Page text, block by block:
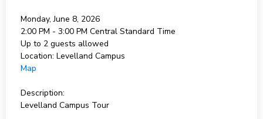
Monday, June 8, 2026
2:00 PM - 3:00 PM Central Standard Time
Up to 2 guests allowed
Location: Levelland Campus
Map
Description:
Levelland Campus Tour